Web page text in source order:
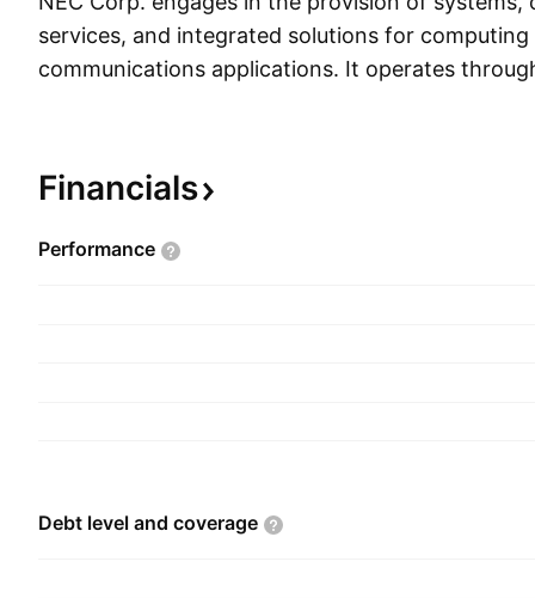
services, and integrated solutions for computing
communications applications. It operates
segment provides system integration (system
consulting), support (maintenance), outsourcing
and system equipment for public, medical and
lighting equipment businesses. The company
Financials
Performance
Debt level and coverage